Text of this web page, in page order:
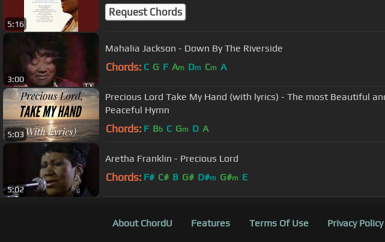
5:16
Request Chords
3:00
Mahalia Jackson - Down By The Riverside
Chords: C G F Am Dm Cm A
5:03
Precious Lord Take My Hand (with lyrics) - The most Beautiful
Peaceful Hymn
Chords: F Bb C Gm D A
5:02
Aretha Franklin - Precious Lord
Chords: F# C# B G# D#m G#m E
About ChordU Features Terms Of Use Privacy Policy